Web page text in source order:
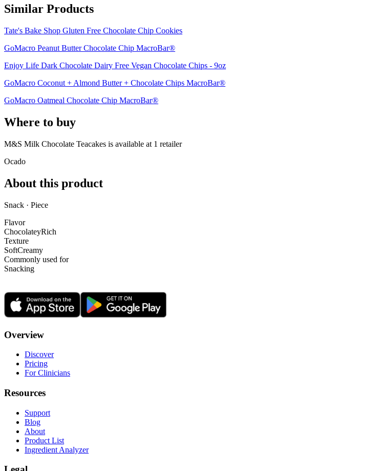
Similar Products
Tate's Bake Shop Gluten Free Chocolate Chip Cookies
GoMacro Peanut Butter Chocolate Chip MacroBar®
Enjoy Life Dark Chocolate Dairy Free Vegan Chocolate Chips - 9oz
GoMacro Coconut + Almond Butter + Chocolate Chips MacroBar®
GoMacro Oatmeal Chocolate Chip MacroBar®
Where to buy
M&S Milk Chocolate Teacakes is available at 1 retailer
Ocado
About this product
Snack · Piece
Flavor
ChocolateyRich
Texture
SoftCreamy
Commonly used for
Snacking
Overview
Discover
Pricing
For Clinicians
Resources
Support
Blog
About
Product List
Ingredient Analyzer